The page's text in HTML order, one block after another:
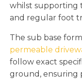
whilst supporting
and regular foot
The sub base
permeable
follow exact
ground, ensuring